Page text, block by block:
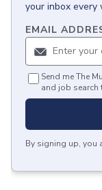
your inbox every
EMAIL
Send me The
and job search
By signing up, you